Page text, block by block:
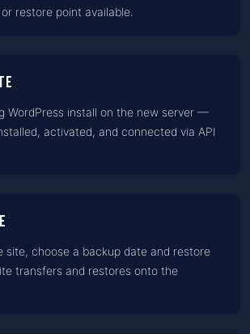
restore point available.
WordPress install on the new server —
activated, and connected via API
site, choose a backup date and restore
transfers and restores onto the